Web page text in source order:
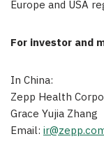
Europe and USA
For investor and
In China:
Zepp Health
Grace Yujia Zhang
Email: